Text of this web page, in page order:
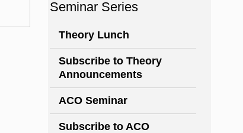
Seminar Series
Theory Lunch
Subscribe to Theory
Announcements
ACO Seminar
Subscribe to ACO